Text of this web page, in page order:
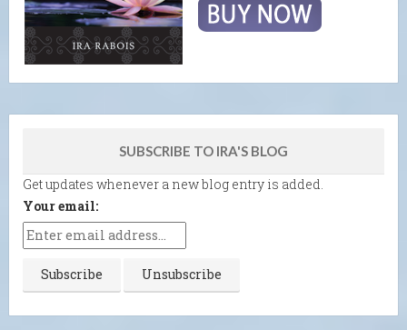
SUBSCRIBE TO IRA'S BLOG
Get updates whenever a new blog entry is added.
Your email: